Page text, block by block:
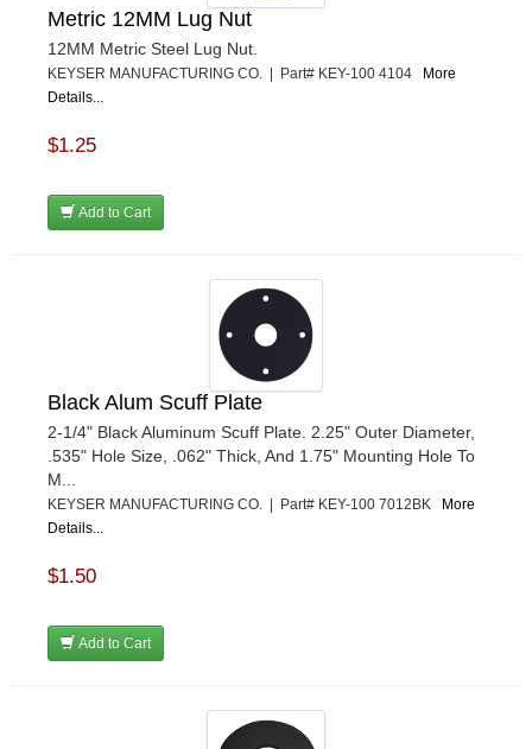
Metric 12MM Lug Nut
12MM Metric Steel Lug Nut.
KEYSER MANUFACTURING CO. | Part# KEY-100 4104
More
Details...
$1.25
Add to Cart
Black Alum Scuff Plate
2-1/4" Black Aluminum Scuff Plate. 2.25" Outer Diameter,
.535" Hole Size, .062" Thick, And 1.75" Mounting Hole To
M...
KEYSER MANUFACTURING CO. | Part# KEY-100 7012BK
More
Details...
$1.50
Add to Cart